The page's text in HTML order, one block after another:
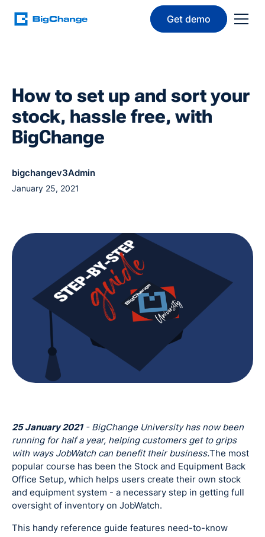
Get demo
How to set up and sort your
stock, hassle free, with
BigChange
bigchangev3Admin
January 25, 2021
25 January 2021- BigChange University has now been
running for half a year, helping customers get to grips
with ways JobWatch can benefit their business.The most
popular course has been the Stock and Equipment Back
Office Setup, which helps users create their own stock
and equipment system - a necessary step in getting full
oversight of inventory on JobWatch.
This handy reference guide features need-to-know